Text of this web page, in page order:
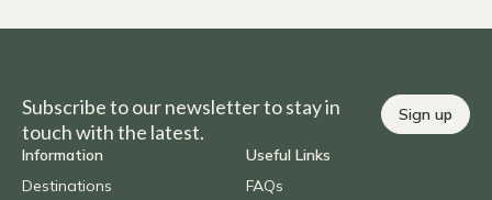
Subscribe to our newsletter to stay in
touch with the latest.
Sign up
Information
Destinations
Useful Links
FAQs